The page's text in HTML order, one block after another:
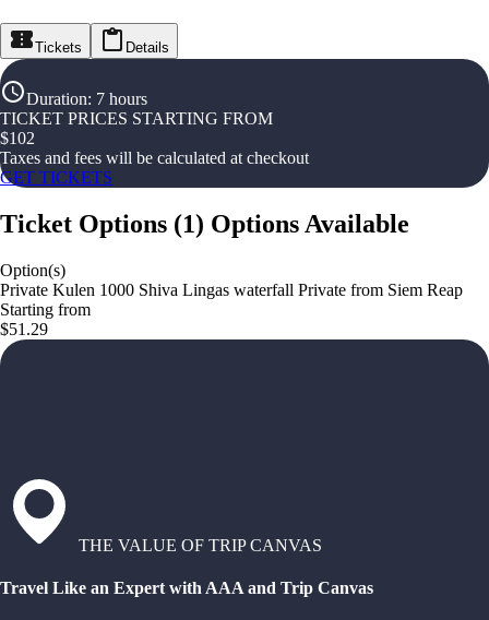
Tickets Details
Duration: 7 hours
TICKET PRICES STARTING FROM
$102
Taxes and fees will be calculated at checkout
GET TICKETS
Ticket Options (1) Options Available
Option(s)
Private Kulen 1000 Shiva Lingas waterfall Private from Siem Reap
Starting from
$51.29
THE VALUE OF TRIP CANVAS
Travel Like an Expert with AAA and Trip Canvas